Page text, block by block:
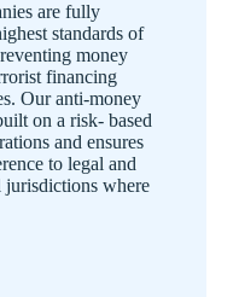
are fully
standards of
money
financing
Our anti-money
on a risk- based
and ensures
to legal and
jurisdictions where